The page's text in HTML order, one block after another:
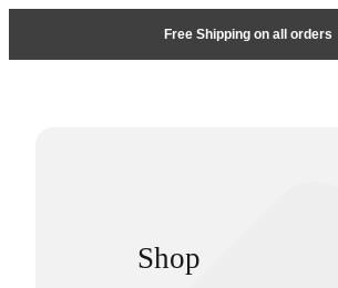
Free Shipping on all orders
Shop